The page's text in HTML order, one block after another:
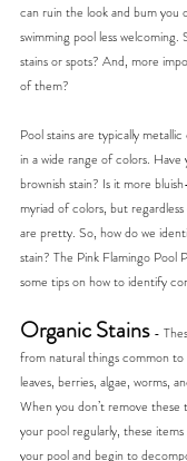
can ruin the look and bum you
swimming pool less welcoming.
stains or spots? And, more
of them?
Pool stains are typically
in a wide range of colors.
brownish stain? Is it more
myriad of colors, but
are pretty. So, how do we
stain? The Pink Flamingo Pool
some tips on how to identify
Organic Stains -
from natural things common
leaves, berries, algae, worms,
When you don’t remove these
your pool regularly, these
your pool and begin to